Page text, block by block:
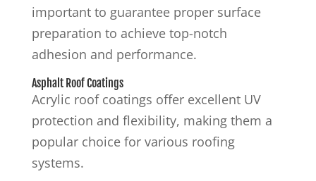
important to guarantee proper surface
preparation to achieve top-notch
adhesion and performance.
Asphalt Roof Coatings
Acrylic roof coatings offer excellent UV
protection and flexibility, making them a
popular choice for various roofing
systems.